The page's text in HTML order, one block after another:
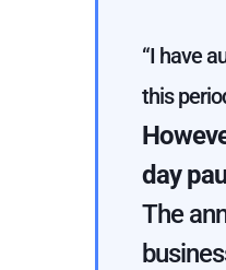
“I have
this
day
The